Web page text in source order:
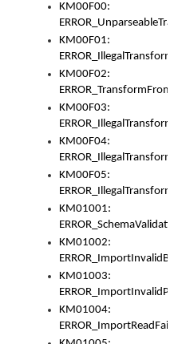
KM00F00:
KM00F01:
KM00F02:
KM00F03:
KM00F04:
KM00F05:
KM01001:
KM01002:
KM01003:
KM01004:
ERROR_ImportReadFail